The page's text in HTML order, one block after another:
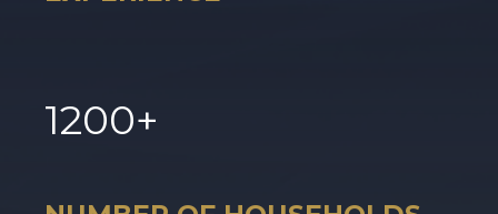
1200+